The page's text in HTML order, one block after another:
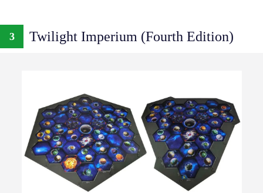
3 Twilight Imperium (Fourth Edition)